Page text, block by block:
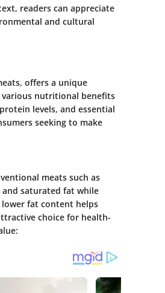
readers can appreciate
and cultural
offers a unique
nutritional benefits
levels, and essential
seeking to make
meats such as
saturated fat while
fat content helps
choice for health-